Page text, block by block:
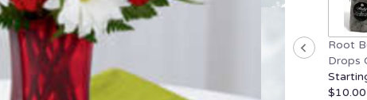
will
scroll
Root
Drops
$10.00